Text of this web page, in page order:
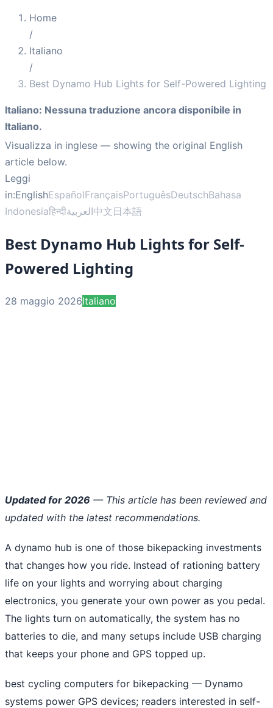
Home
/
Italiano
/
Best Dynamo Hub Lights for Self-Powered Lighting
Italiano: Nessuna traduzione ancora disponibile in
Italiano.
Visualizza in inglese — showing the original English
article below.
Leggi
in:EnglishEspañolFrançaisPortuguêsDeutschBahasa
Indonesiaहिन्दीالعربية中文日本語
Best Dynamo Hub Lights for Self-
Powered Lighting
28 maggio 2026Italiano
Updated for 2026 — This article has been reviewed and
updated with the latest recommendations.
A dynamo hub is one of those bikepacking investments
that changes how you ride. Instead of rationing battery
life on your lights and worrying about charging
electronics, you generate your own power as you pedal.
The lights turn on automatically, the system has no
batteries to die, and many setups include USB charging
that keeps your phone and GPS topped up.
best cycling computers for bikepacking — Dynamo
systems power GPS devices; readers interested in self-